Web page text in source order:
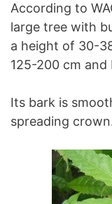
According to
large tree with
a height of 30-
125-200 cm
Its bark is
spreading